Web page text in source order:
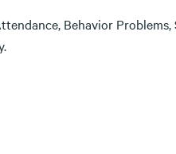
Behavior Problems,